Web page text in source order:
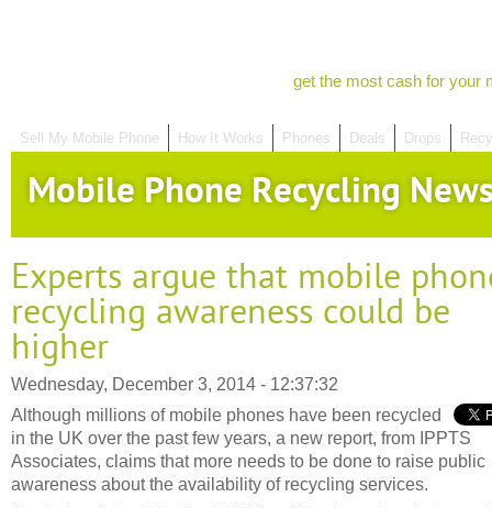
get the most cash for your
Sell My Mobile Phone How It Works Phones Deals Drops
Mobile Phone Recycling
Experts argue that mobile
recycling awareness could be
higher
Wednesday, December 3, 2014 - 12:37:32
Although millions of mobile phones have been recycled
in the UK over the past few years, a new report, from IPPTS
Associates, claims that more needs to be done to raise public
awareness about the availability of recycling services.